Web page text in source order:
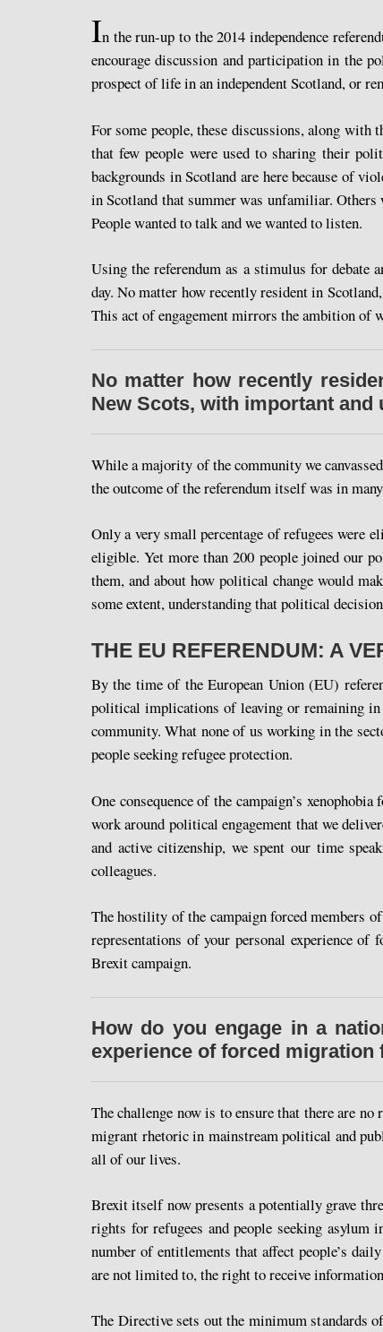
In the run-up to the 2014 independence
encourage discussion and participation in the
prospect of life in an independent Scotland, or
For some people, these discussions, along
that few people were used to sharing their
backgrounds in Scotland are here because of
in Scotland that summer was unfamiliar.
People wanted to talk and we wanted to listen.
Using the referendum as a stimulus for debate
day. No matter how recently resident in
This act of engagement mirrors the ambition of
No matter how recently
New Scots, with important
While a majority of the community we
the outcome of the referendum itself was in
Only a very small percentage of refugees were
eligible. Yet more than 200 people joined our
them, and about how political change would
some extent, understanding that political
THE EU REFERENDUM: A
By the time of the European Union (EU)
political implications of leaving or remaining in
community. What none of us working in the
people seeking refugee protection.
One consequence of the campaign’s
work around political engagement that we
and active citizenship, we spent our time
colleagues.
The hostility of the campaign forced members
representations of your personal experience of
Brexit campaign.
How do you engage in a
experience of forced migration
The challenge now is to ensure that there are
migrant rhetoric in mainstream political and
all of our lives.
Brexit itself now presents a potentially grave
rights for refugees and people seeking
number of entitlements that affect people’s
are not limited to, the right to receive
The Directive sets out the minimum standards